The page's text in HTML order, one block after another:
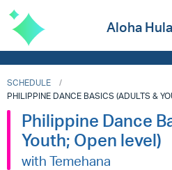
Aloha
SCHEDULE
PHILIPPINE DANCE BASICS (ADULTS &
Philippine Dance
Youth; Open level)
with Temehana